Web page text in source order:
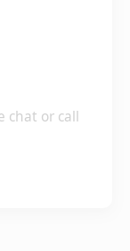
chat or call